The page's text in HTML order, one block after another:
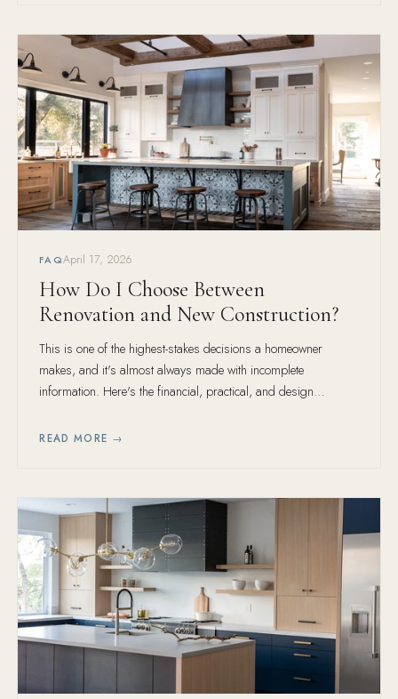
FAQApril 17, 2026
How Do I Choose Between
Renovation and New Construction?
This is one of the highest-stakes decisions a homeowner
makes, and it's almost always made with incomplete
information. Here's the financial, practical, and design
READ MORE →